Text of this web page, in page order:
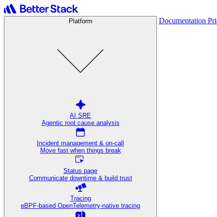
Platform
AI SRE
Agentic root cause analysis
Incident management & on-call
Move fast when things break
Status page
Communicate downtime & build trust
Tracing
eBPF-based OpenTelemetry-native tracing
Documentation